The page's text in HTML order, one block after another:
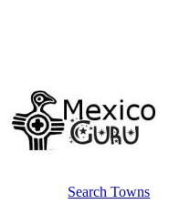
Search Towns